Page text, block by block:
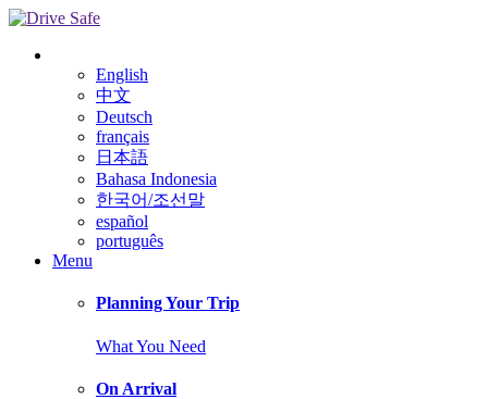
English
中文
Deutsch
français
日本語
Bahasa Indonesia
한국어/조선말
español
português
Menu
Planning Your Trip
What You Need
On Arrival